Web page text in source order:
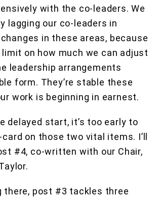
with the co-leaders. We
lagging our co-leaders in
in these areas, because
limit on how much we can adjust
leadership arrangements
form. They’re stable these
work is beginning in earnest.
delayed start, it’s too early to
on those two vital items. I’ll
#4, co-written with our Chair,
there, post #3 tackles three